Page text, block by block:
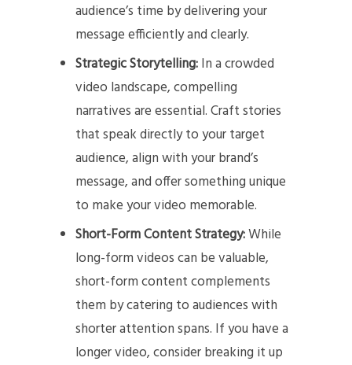
audience’s time by delivering your
message efficiently and clearly.
Strategic Storytelling:In a crowded
video landscape, compelling
narratives are essential. Craft stories
that speak directly to your target
audience, align with your brand’s
message, and offer something unique
to make your video memorable.
Short-Form Content Strategy:While
long-form videos can be valuable,
short-form content complements
them by catering to audiences with
shorter attention spans. If you have a
longer video, consider breaking it up